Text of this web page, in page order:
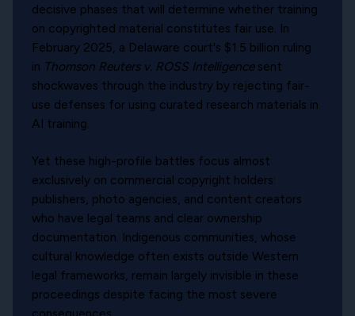
decisive phases that will determine whether training
on copyrighted material constitutes fair use. In
February 2025, a Delaware court's $1.5 billion ruling
in Thomson Reuters v. ROSS Intelligencesent
shockwaves through the industry by rejecting fair-
use defenses for using curated research materials in
AI training.
Yet these high-profile battles focus almost
exclusively on commercial copyright holders:
publishers, photo agencies, and content creators
who have legal teams and clear ownership
documentation. Indigenous communities, whose
cultural knowledge often exists outside Western
legal frameworks, remain largely invisible in these
proceedings despite facing the most severe